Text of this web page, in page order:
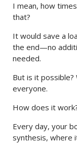
I mean, how
that?
It would save a
the end—no
needed.
But is it
everyone.
How does it
Every day, your
synthesis, where